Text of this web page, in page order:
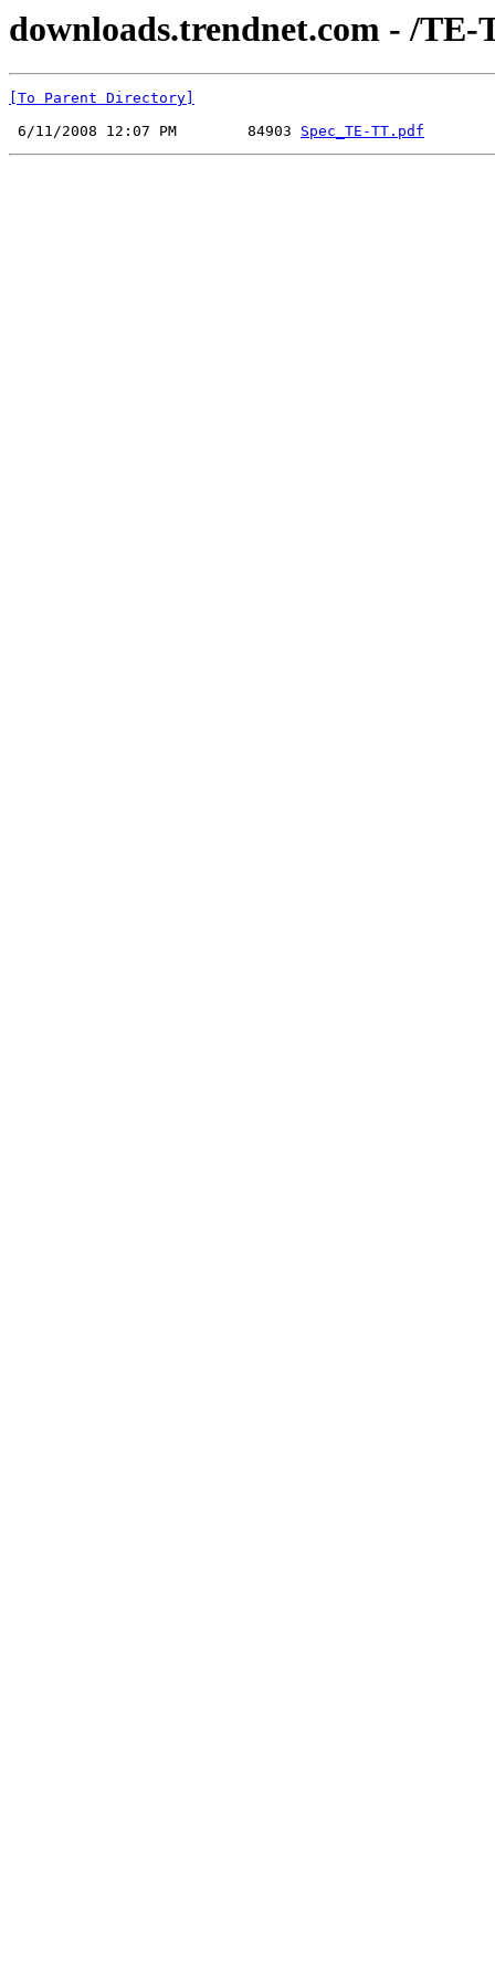
downloads.trendnet.com - /TE-
[To Parent Directory]
6/11/2008 12:07 PM        84903 Spec_TE-TT.pdf